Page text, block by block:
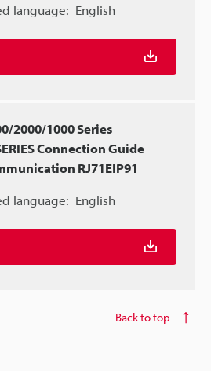
language: English
2000/1000 Series
Connection Guide
RJ71EIP91
language: English
Back to top